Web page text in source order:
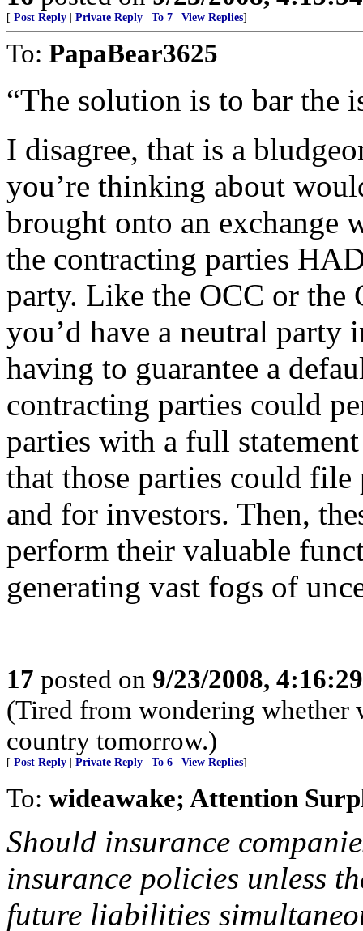
[ Post Reply Private Reply To 7 View Replies]
To: PapaBear3625
“The solution is to bar the
I disagree, that is a
you’re thinking about
brought onto an exchange
the contracting parties
party. Like the OCC or the
you’d have a neutral
having to guarantee a
contracting parties could
parties with a full
that those parties could
and for investors. Then,
perform their valuable
generating vast fogs of
17 posted on 9/23/2008,
(Tired from wondering whether
country tomorrow.)
[ Post Reply Private Reply To 6 View Replies]
To: wideawake; Attention
Should insurance
insurance policies unless
future liabilities